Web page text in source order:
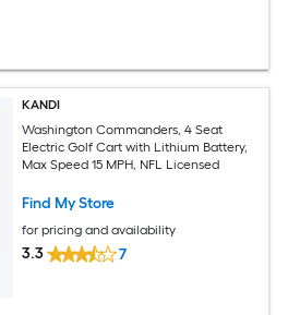
KANDI
Washington Commanders, 4 Seat
Electric Golf Cart with Lithium Battery,
Max Speed 15 MPH, NFL Licensed
Find My Store
for pricing and availability
3.3 7